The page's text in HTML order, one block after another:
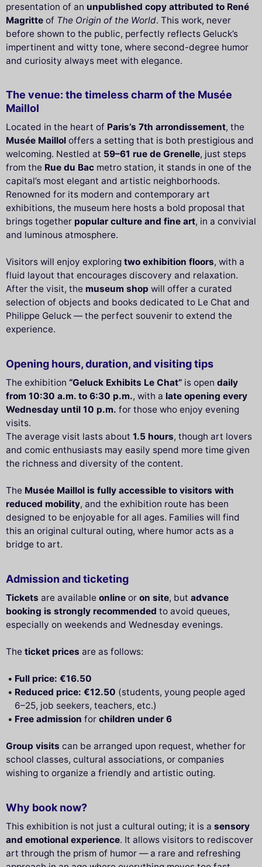
presentation of an unpublished copy attributed to René
Magritte of The Origin of the World. This work, never
before shown to the public, perfectly reflects Geluck’s
impertinent and witty tone, where second-degree humor
and curiosity always meet with elegance.
The venue: the timeless charm of the Musée
Maillol
Located in the heart of Paris’s 7th arrondissement, the
Musée Maillol offers a setting that is both prestigious and
welcoming. Nestled at 59–61 rue de Grenelle, just steps
from the Rue du Bac metro station, it stands in one of the
capital’s most elegant and artistic neighborhoods.
Renowned for its modern and contemporary art
exhibitions, the museum here hosts a bold proposal that
brings together popular culture and fine art, in a convivial
and luminous atmosphere.
Visitors will enjoy exploring two exhibition floors, with a
fluid layout that encourages discovery and relaxation.
After the visit, the museum shop will offer a curated
selection of objects and books dedicated to Le Chat and
Philippe Geluck — the perfect souvenir to extend the
experience.
Opening hours, duration, and visiting tips
The exhibition “Geluck Exhibits Le Chat” is open daily
from 10:30 a.m. to 6:30 p.m., with a late opening every
Wednesday until 10 p.m. for those who enjoy evening
visits.
The average visit lasts about 1.5 hours, though art lovers
and comic enthusiasts may easily spend more time given
the richness and diversity of the content.
The Musée Maillol is fully accessible to visitors with
reduced mobility, and the exhibition route has been
designed to be enjoyable for all ages. Families will find
this an original cultural outing, where humor acts as a
bridge to art.
Admission and ticketing
Tickets are available online or on site, but advance
booking is strongly recommended to avoid queues,
especially on weekends and Wednesday evenings.
The ticket prices are as follows:
Full price: €16.50
Reduced price: €12.50 (students, young people aged
6–25, job seekers, teachers, etc.)
Free admission forchildren under 6
Group visits can be arranged upon request, whether for
school classes, cultural associations, or companies
wishing to organize a friendly and artistic outing.
Why book now?
This exhibition is not just a cultural outing; it is a sensory
and emotional experience. It allows visitors to rediscover
art through the prism of humor — a rare and refreshing